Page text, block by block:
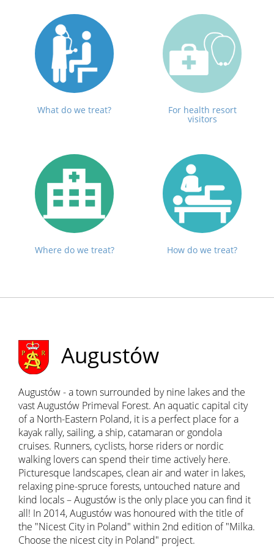
What do we treat? For health resort
visitors
Where do we treat? How do we treat?
Augustów
Augustów - a town surrounded by nine lakes and the
vast Augustów Primeval Forest. An aquatic capital city
of a North-Eastern Poland, it is a perfect place for a
kayak rally, sailing, a ship, catamaran or gondola
cruises. Runners, cyclists, horse riders or nordic
walking lovers can spend their time actively here.
Picturesque landscapes, clean air and water in lakes,
relaxing pine-spruce forests, untouched nature and
kind locals – Augustów is the only place you can find it
all! In 2014, Augustów was honoured with the title of
the "Nicest City in Poland" within 2nd edition of "Milka.
Choose the nicest city in Poland" project.